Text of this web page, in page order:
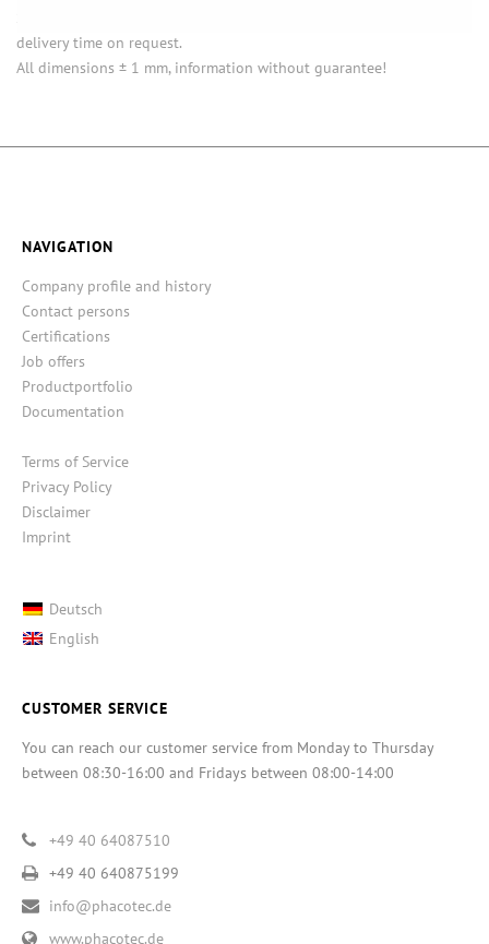
delivery time on request.
All dimensions ± 1 mm, information without guarantee!
NAVIGATION
Company profile and history
Contact persons
Certifications
Job offers
Productportfolio
Documentation
Terms of Service
Privacy Policy
Disclaimer
Imprint
Deutsch
English
CUSTOMER SERVICE
You can reach our customer service from Monday to Thursday
between 08:30-16:00 and Fridays between 08:00-14:00
+49 40 64087510
+49 40 640875199
info@phacotec.de
www.phacotec.de